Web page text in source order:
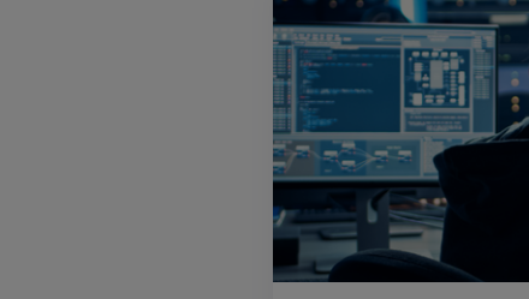
will
open
a
nested
menu
and
escape
will
close
the
current